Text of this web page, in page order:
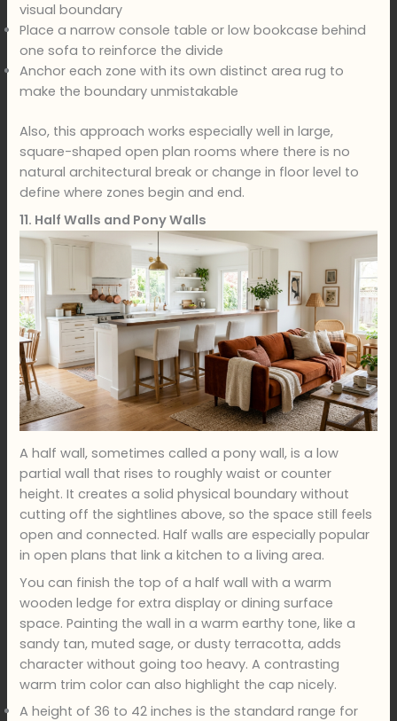
visual boundary
Place a narrow console table or low bookcase behind
one sofa to reinforce the divide
Anchor each zone with its own distinct area rug to
make the boundary unmistakable
Also, this approach works especially well in large,
square-shaped open plan rooms where there is no
natural architectural break or change in floor level to
define where zones begin and end.
11. Half Walls and Pony Walls
A half wall, sometimes called a pony wall, is a low
partial wall that rises to roughly waist or counter
height. It creates a solid physical boundary without
cutting off the sightlines above, so the space still feels
open and connected. Half walls are especially popular
in open plans that link a kitchen to a living area.
You can finish the top of a half wall with a warm
wooden ledge for extra display or dining surface
space. Painting the wall in a warm earthy tone, like a
sandy tan, muted sage, or dusty terracotta, adds
character without going too heavy. A contrasting
warm trim color can also highlight the cap nicely.
A height of 36 to 42 inches is the standard range for